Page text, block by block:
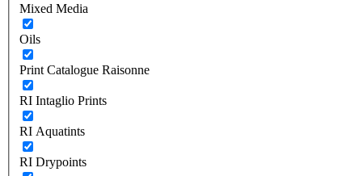
Mixed Media
Oils
Print Catalogue Raisonne
RI Intaglio Prints
RI Aquatints
RI Drypoints